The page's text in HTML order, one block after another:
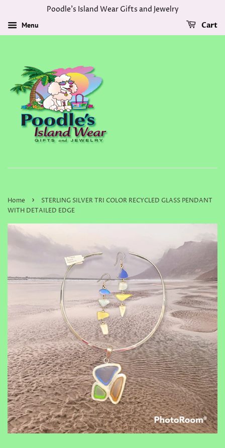
Poodle's Island Wear Gifts and Jewelry
Menu Cart
Home ›
STERLING SILVER TRI COLOR RECYCLED GLASS PENDANT
WITH DETAILED EDGE